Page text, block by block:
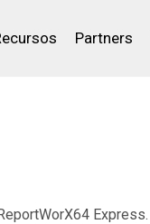
y aguas residuales
Partners
Express.